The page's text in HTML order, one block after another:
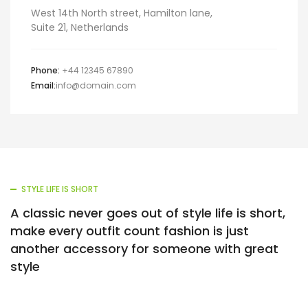
West 14th North street, Hamilton lane,
Suite 21, Netherlands
Phone: +44 12345 67890
Email:info@domain.com
STYLE LIFE IS SHORT
A classic never goes out of style life is short,
make every outfit count fashion is just
another accessory for someone with great
style